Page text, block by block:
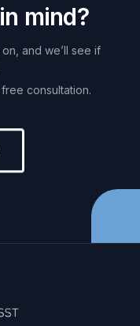
in mind?
on, and we’ll see if
free consultation.